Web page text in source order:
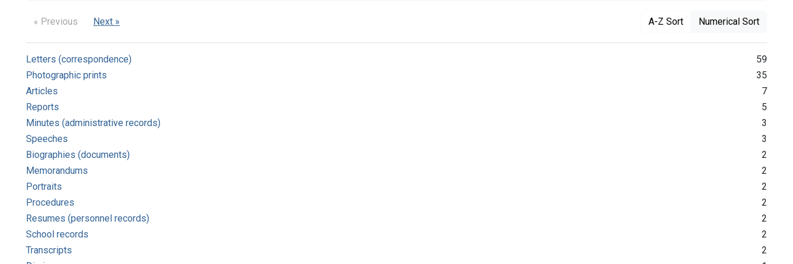
« Previous Next » A-Z Sort Numerical Sort
Letters (correspondence)
59
Photographic prints
35
Articles
7
Reports
5
Minutes (administrative records)
3
Speeches
3
Biographies (documents)
2
Memorandums
2
Portraits
2
Procedures
2
Resumes (personnel records)
2
School records
2
Transcripts
2